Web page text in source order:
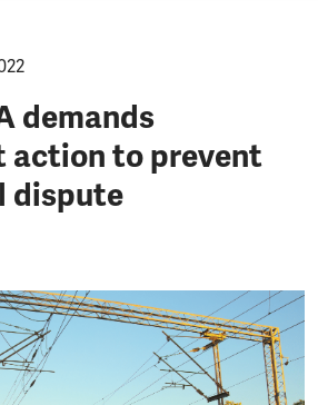
demands
action to prevent
dispute